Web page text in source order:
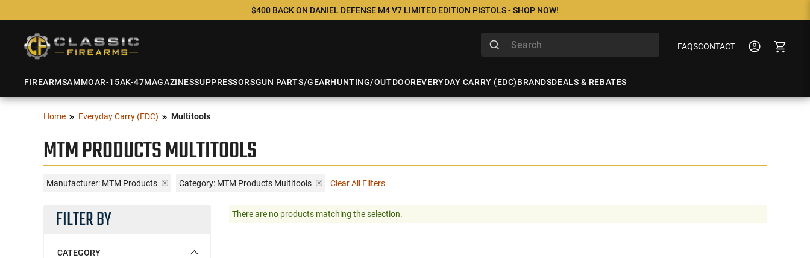
$400 BACK ON DANIEL DEFENSE M4 V7 LIMITED EDITION PISTOLS - SHOP NOW!
FAQSCONTACT
FIREARMSAMMOAR-15AK-47MAGAZINESSUPPRESSORSGUN PARTS/GEARHUNTING/OUTDOOREVERYDAY CARRY (EDC)BRANDSDEALS & REBATES
Home Everyday Carry (EDC) Multitools
MTM PRODUCTS MULTITOOLS
Manufacturer: MTM Products Category: MTM Products Multitools Clear All Filters
FILTER BY
CATEGORY
There are no products matching the selection.